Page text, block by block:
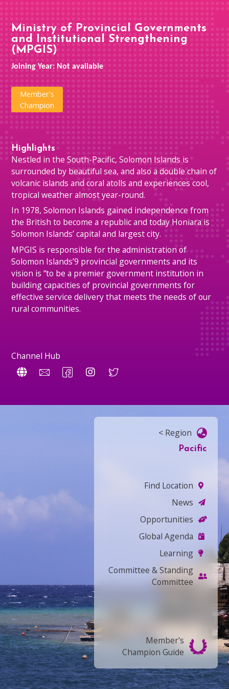
Ministry of Provincial Governments
and Institutional Strengthening
(MPGIS)
Joining Year: Not available
Member's
Champion
Highlights
Nestled in the South-Pacific, Solomon Islands is
surrounded by beautiful sea, and also a double chain of
volcanic islands and coral atolls and experiences cool,
tropical weather almost year-round.
In 1978, Solomon Islands gained independence from
the British to become a republic and today Honiara is
Solomon Islands’ capital and largest city.
MPGIS is responsible for the administration of
Solomon Islands’9 provincial governments and its
vision is “to be a premier government institution in
building capacities of provincial governments for
effective service delivery that meets the needs of our
rural communities.
Channel Hub
< Region
Pacific
Find Location
News
Opportunities
Global Agenda
Learning
Committee & Standing
Committee
Member's
Champion Guide